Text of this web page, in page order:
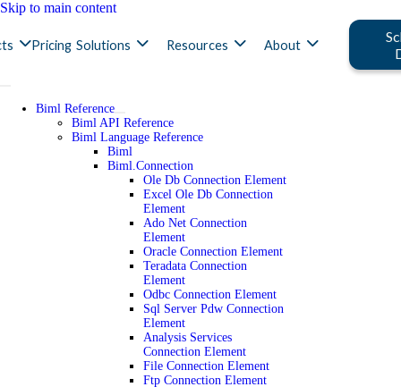
Skip to main content
Pricing Solutions Resources About
Biml Reference
Biml API Reference
Biml Language Reference
Biml
Biml.Connection
Ole Db Connection Element
Excel Ole Db Connection
Element
Ado Net Connection
Element
Oracle Connection Element
Teradata Connection
Element
Odbc Connection Element
Sql Server Pdw Connection
Element
Analysis Services
Connection Element
File Connection Element
Ftp Connection Element